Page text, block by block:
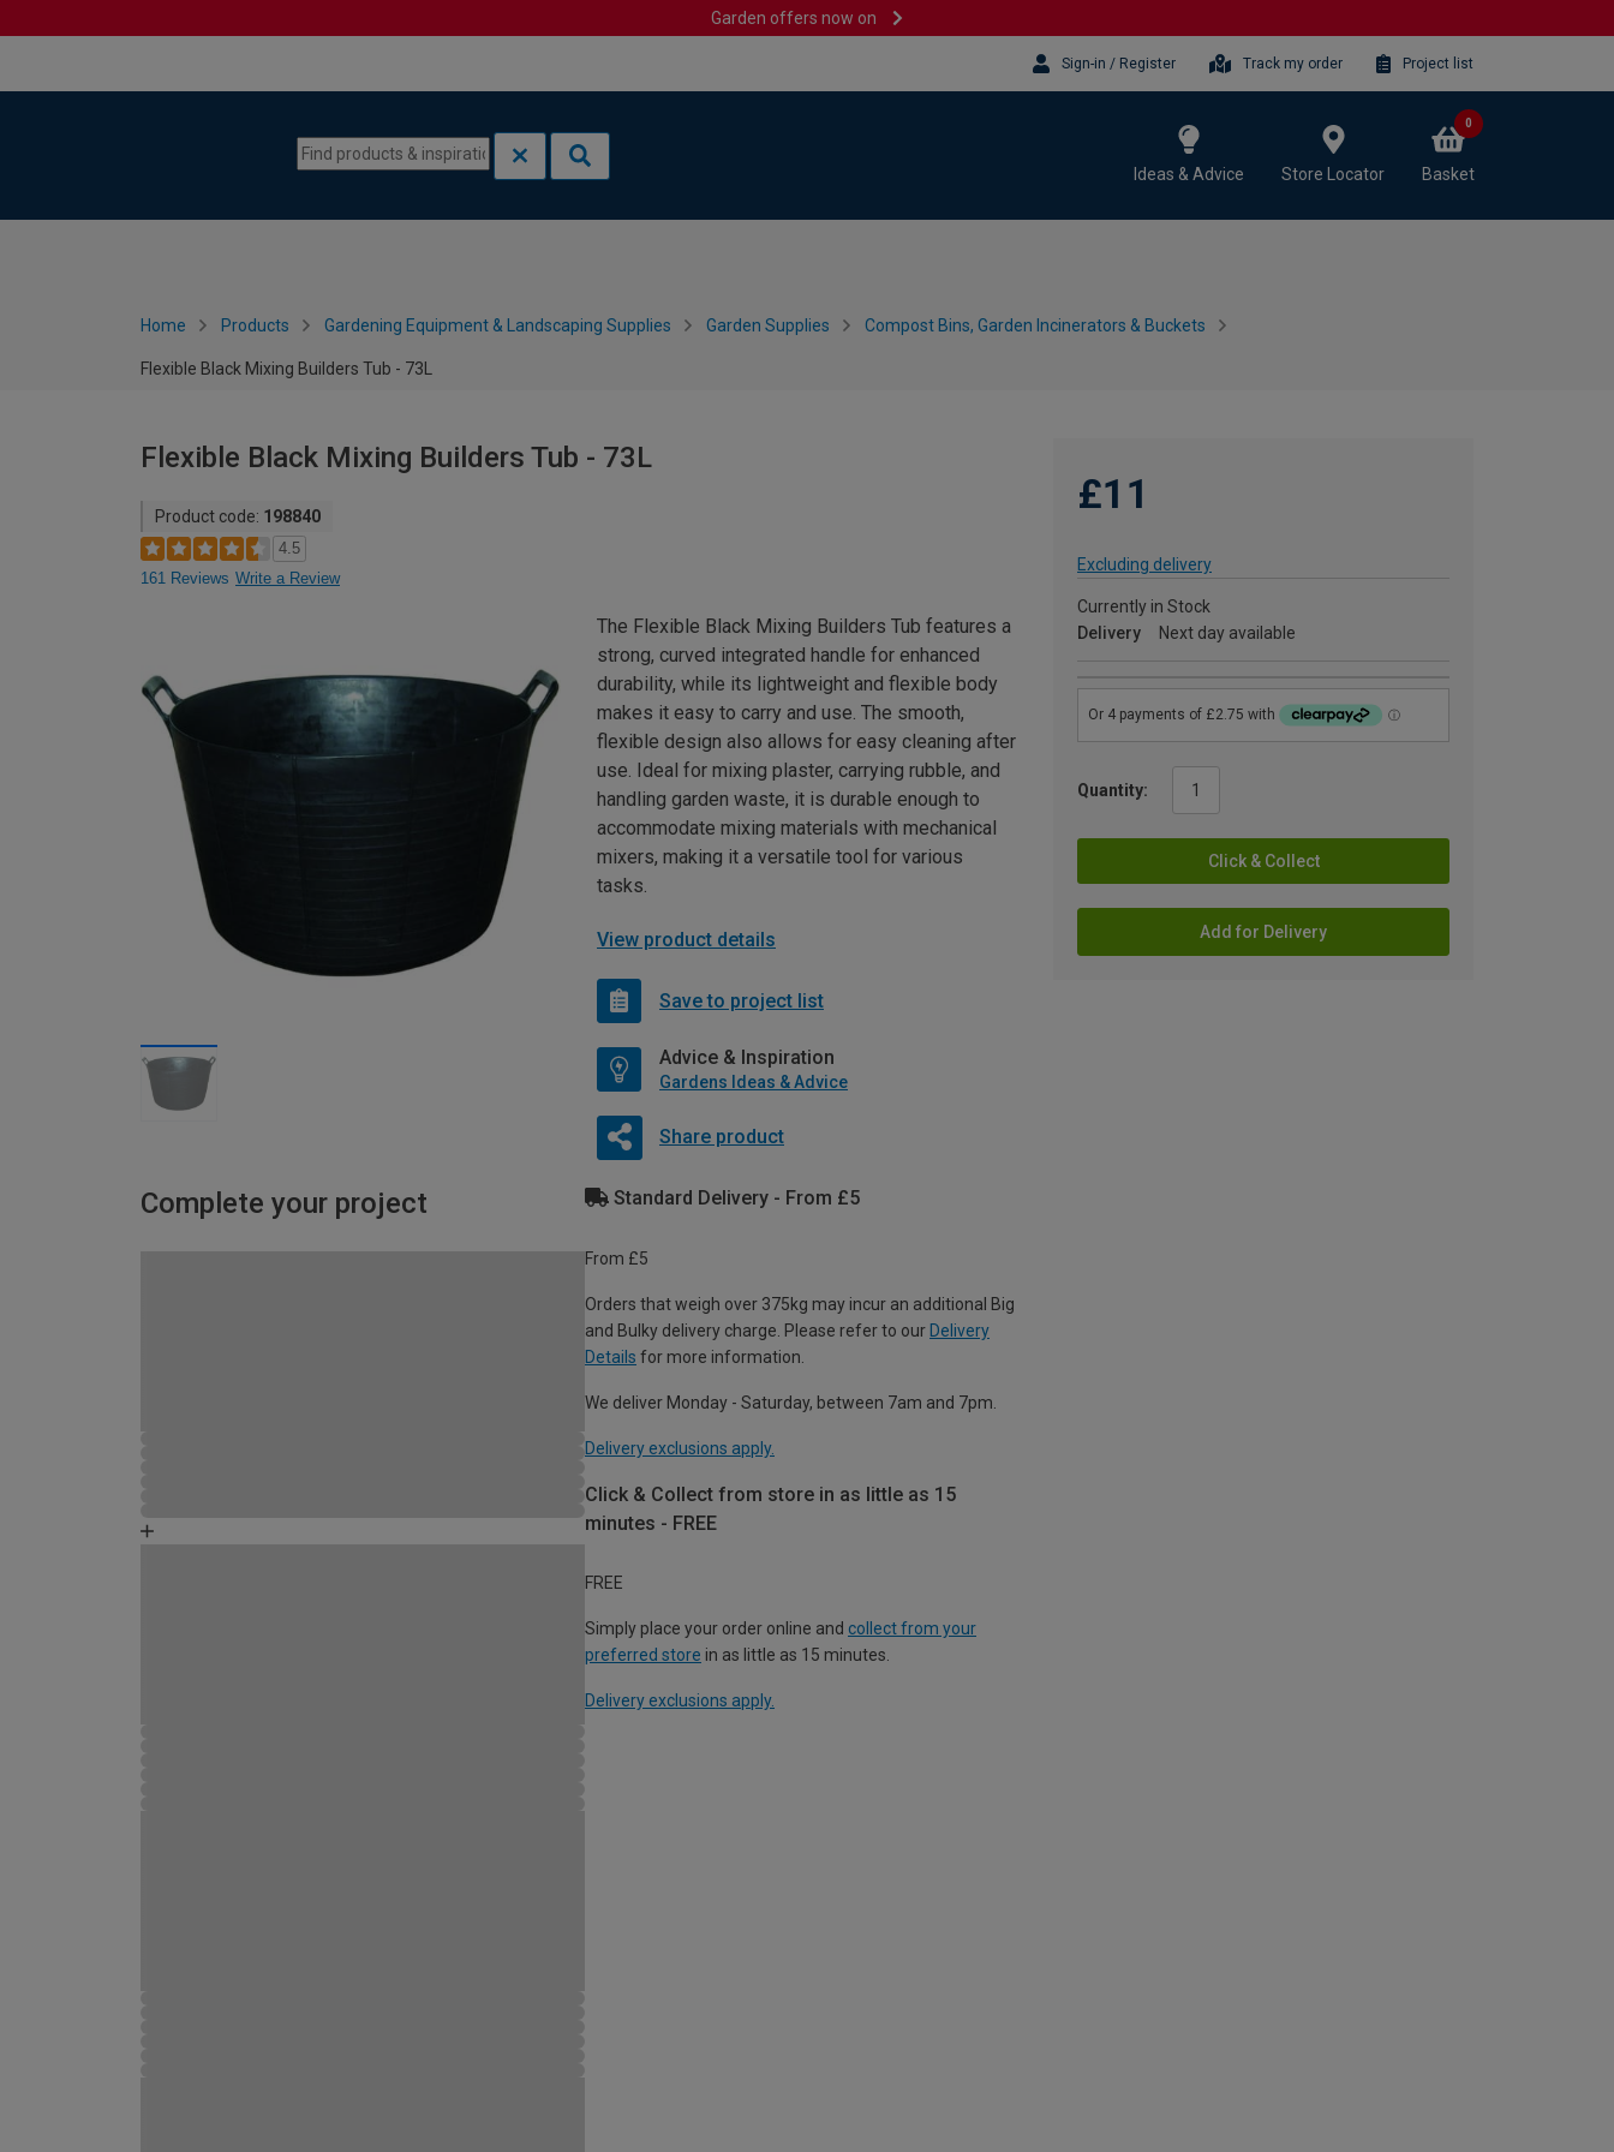
Garden offers now on
Sign-in / Register Track my order Project list
Ideas & Advice Store Locator Basket
0
Home Products Gardening Equipment & Landscaping Supplies Garden Supplies Compost Bins, Garden Incinerators & Buckets
Flexible Black Mixing Builders Tub - 73L
Flexible Black Mixing Builders Tub - 73L
Product code: 198840
4.5
161 Reviews Write a Review
£11
Excluding delivery
Currently in Stock
Delivery
Next day available
Quantity:
Click & Collect
Add for Delivery
The Flexible Black Mixing Builders Tub features a
strong, curved integrated handle for enhanced
durability, while its lightweight and flexible body
makes it easy to carry and use. The smooth,
flexible design also allows for easy cleaning after
use. Ideal for mixing plaster, carrying rubble, and
handling garden waste, it is durable enough to
accommodate mixing materials with mechanical
mixers, making it a versatile tool for various
tasks.
View product details
Save to project list
Advice & Inspiration
Gardens Ideas & Advice
Share product
Complete your project Standard Delivery - From £5
From £5
Orders that weigh over 375kg may incur an additional Big
and Bulky delivery charge. Please refer to our Delivery
Details for more information.
We deliver Monday - Saturday, between 7am and 7pm.
Delivery exclusions apply.
Click & Collect from store in as little as 15
minutes - FREE
FREE
Simply place your order online and collect from your
preferred store in as little as 15 minutes.
Delivery exclusions apply.